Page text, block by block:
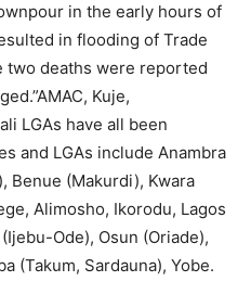
in the early hours of
in flooding of Trade
two deaths were reported
Kuje,
LGAs have all been
and LGAs include Anambra
Benue (Makurdi), Kwara
Alimosho, Ikorodu, Lagos
Ode), Osun (Oriade),
(Takum, Sardauna), Yobe.